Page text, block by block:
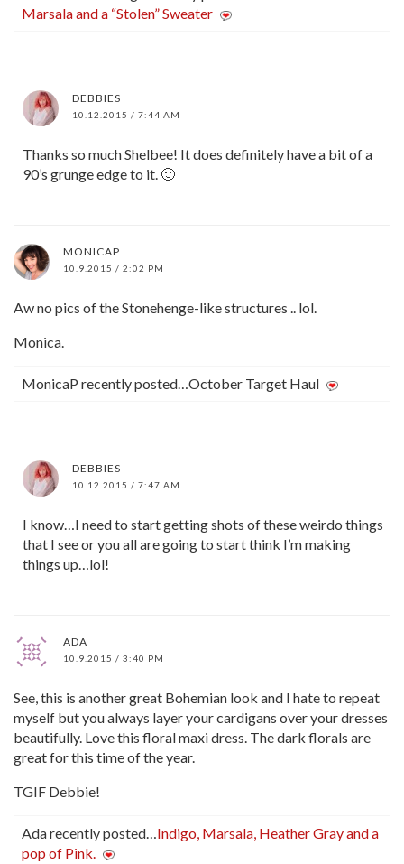
Marsala and a “Stolen” Sweater
DEBBIES
10.12.2015 / 7:44 AM
Thanks so much Shelbee! It does definitely have a bit of a
90’s grunge edge to it. 🙂
MONICAP
10.9.2015 / 2:02 PM
Aw no pics of the Stonehenge-like structures .. lol.
Monica.
MonicaP recently posted…October Target Haul
DEBBIES
10.12.2015 / 7:47 AM
I know…I need to start getting shots of these weirdo things
that I see or you all are going to start think I’m making
things up…lol!
ADA
10.9.2015 / 3:40 PM
See, this is another great Bohemian look and I hate to repeat
myself but you always layer your cardigans over your dresses
beautifully. Love this floral maxi dress. The dark florals are
great for this time of the year.
TGIF Debbie!
Ada recently posted…Indigo, Marsala, Heather Gray and a
pop of Pink.